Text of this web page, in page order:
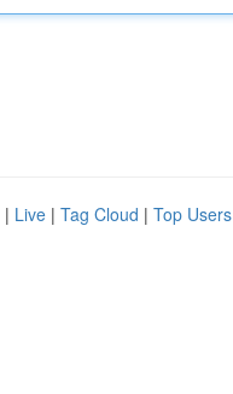
| Live | Tag Cloud | Top Users